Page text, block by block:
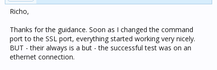
Richo,
Thanks for the guidance. Soon as I changed the command
port to the SSL port, everything started working very nicely.
BUT - their always is a but - the successful test was on an
ethernet connection.